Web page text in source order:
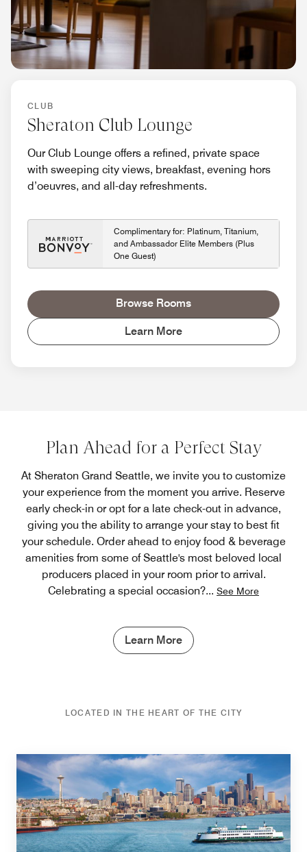
CLUB
Sheraton Club Lounge
Our Club Lounge offers a refined, private space
with sweeping city views, breakfast, evening hors
d’oeuvres, and all-day refreshments.
Complimentary for: Platinum, Titanium,
and Ambassador Elite Members (Plus
One Guest)
Browse Rooms
Learn More
Plan Ahead for a Perfect Stay
At Sheraton Grand Seattle, we invite you to customize
your experience from the moment you arrive. Reserve
early check-in or opt for a late check-out in advance,
giving you the ability to arrange your stay to best fit
your schedule. Order ahead to enjoy food & beverage
amenities from some of Seattle's most beloved local
producers placed in your room prior to arrival.
Celebrating a special occasion?... See More
Learn More
LOCATED IN THE HEART OF THE CITY